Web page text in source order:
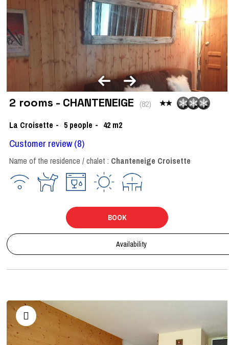
2 rooms - CHANTENEIGE (82)
La Croisette
5 people 42 m2
Customer review(8)
Name of the residence / chalet : Chanteneige Croisette
BOOK
Availability